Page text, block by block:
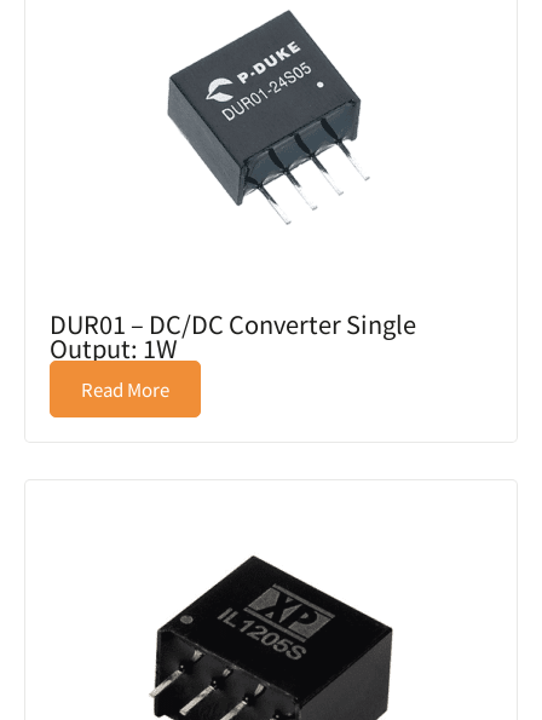
DUR01 – DC/DC Converter Single
Output: 1W
Read More